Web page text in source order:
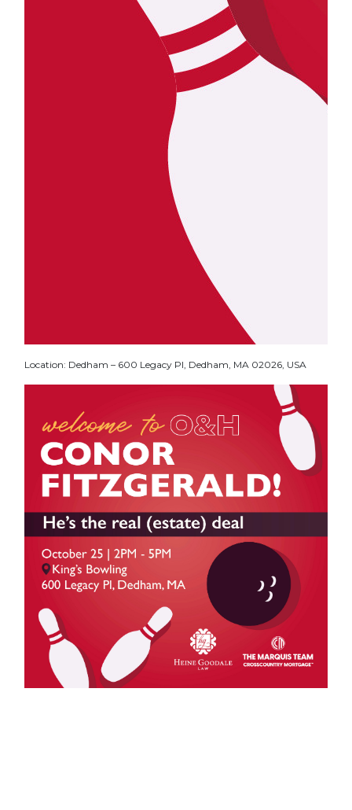
Location: Dedham – 600 Legacy Pl, Dedham, MA 02026, USA